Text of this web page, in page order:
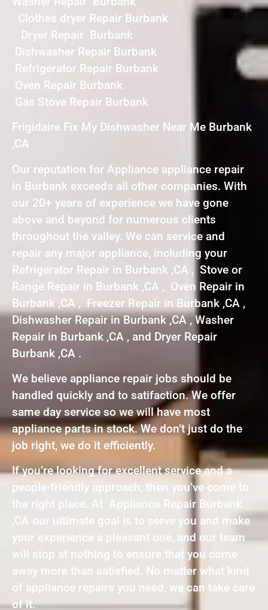
Clothes dryer Repair Burbank
Dryer Repair Burbank
Dishwasher Repair Burbank
Refrigerator Repair Burbank
Oven Repair Burbank
Gas Stove Repair Burbank
Frigidaire Fix My Dishwasher Near Me Burbank
,CA
Our reputation for Appliance appliance repair
in Burbank exceeds all other companies. With
our 20+ years of experience we have gone
above and beyond for numerous clients
throughout the valley. We can service and
repair any major appliance, including your
Refrigerator Repair in Burbank ,CA , Stove or
Range Repair in Burbank ,CA , Oven Repair in
Burbank ,CA , Freezer Repair in Burbank ,CA ,
Dishwasher Repair in Burbank ,CA , Washer
Repair in Burbank ,CA , and Dryer Repair
Burbank ,CA .
We believe appliance repair jobs should be
handled quickly and to satifaction. We offer
same day service so we will have most
appliance parts in stock. We don’t just do the
job right, we do it efficiently.
If you’re looking for excellent service and a
people-friendly approach, then you’ve come to
the right place. At Appliance Repair Burbank
,CA our ultimate goal is to serve you and make
your experience a pleasant one, and our team
will stop at nothing to ensure that you come
away more than satisfied. No matter what kind
of appliance repairs you need, we can take care
of it.